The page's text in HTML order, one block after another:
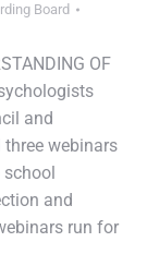
Board
OF
and
webinars
and
run for